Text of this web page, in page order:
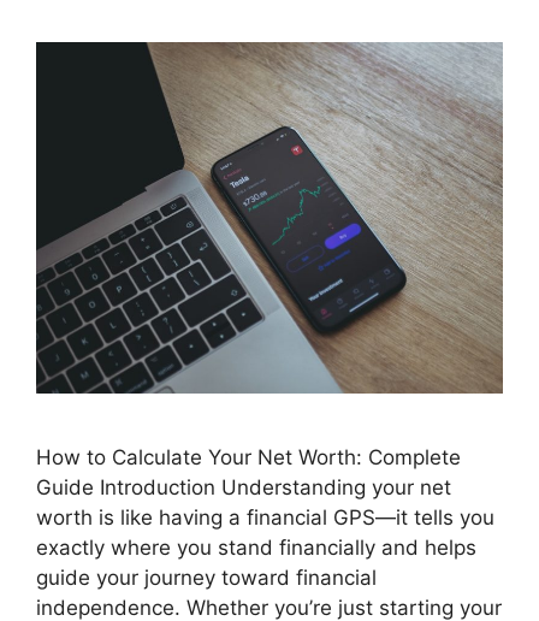
How to Calculate Your Net Worth: Complete
Guide Introduction Understanding your net
worth is like having a financial GPS—it tells you
exactly where you stand financially and helps
guide your journey toward financial
independence. Whether you’re just starting your